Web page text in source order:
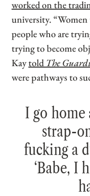
worked on the
university.
people who are
trying to become
KaytoldThe
were pathways to
I go
strap-
fucking a
‘Babe, I